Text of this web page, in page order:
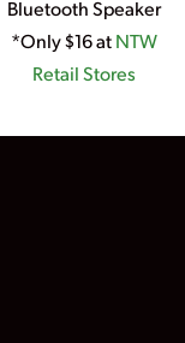
Bluetooth Speaker
*Only $16 atNTW
Retail Stores